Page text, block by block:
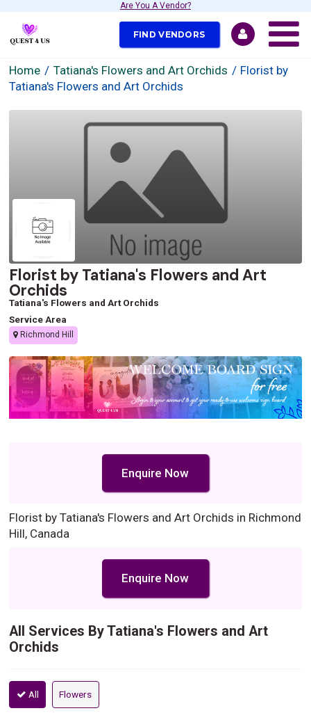
Are You A Vendor?
FIND VENDORS
Home Tatiana's Flowers and Art Orchids
Florist by
Tatiana's Flowers and Art Orchids
Florist by Tatiana's Flowers and Art
Orchids
Tatiana's Flowers and Art Orchids
Service Area
Richmond Hill
Enquire Now
Florist by Tatiana's Flowers and Art Orchids in Richmond
Hill, Canada
Enquire Now
All Services By Tatiana's Flowers and Art
Orchids
All Flowers